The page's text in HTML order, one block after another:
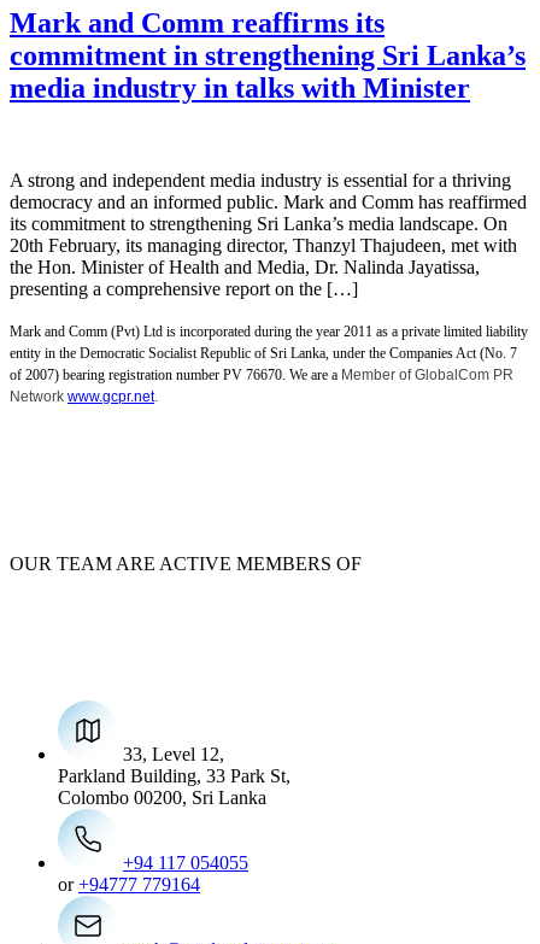
Mark and Comm reaffirms its
commitment in strengthening Sri Lanka’s
media industry in talks with Minister
A strong and independent media industry is essential for a thriving
democracy and an informed public. Mark and Comm has reaffirmed
its commitment to strengthening Sri Lanka’s media landscape. On
20th February, its managing director, Thanzyl Thajudeen, met with
the Hon. Minister of Health and Media, Dr. Nalinda Jayatissa,
presenting a comprehensive report on the […]
Mark and Comm (Pvt) Ltd is incorporated during the year 2011 as a private limited liability
entity in the Democratic Socialist Republic of Sri Lanka, under the Companies Act (No. 7
of 2007) bearing registration number PV 76670. We are a Member of GlobalCom PR
Network www.gcpr.net.
OUR TEAM ARE ACTIVE MEMBERS OF
33, Level 12,
Parkland Building, 33 Park St,
Colombo 00200, Sri Lanka
+94 117 054055
or+94777 779164